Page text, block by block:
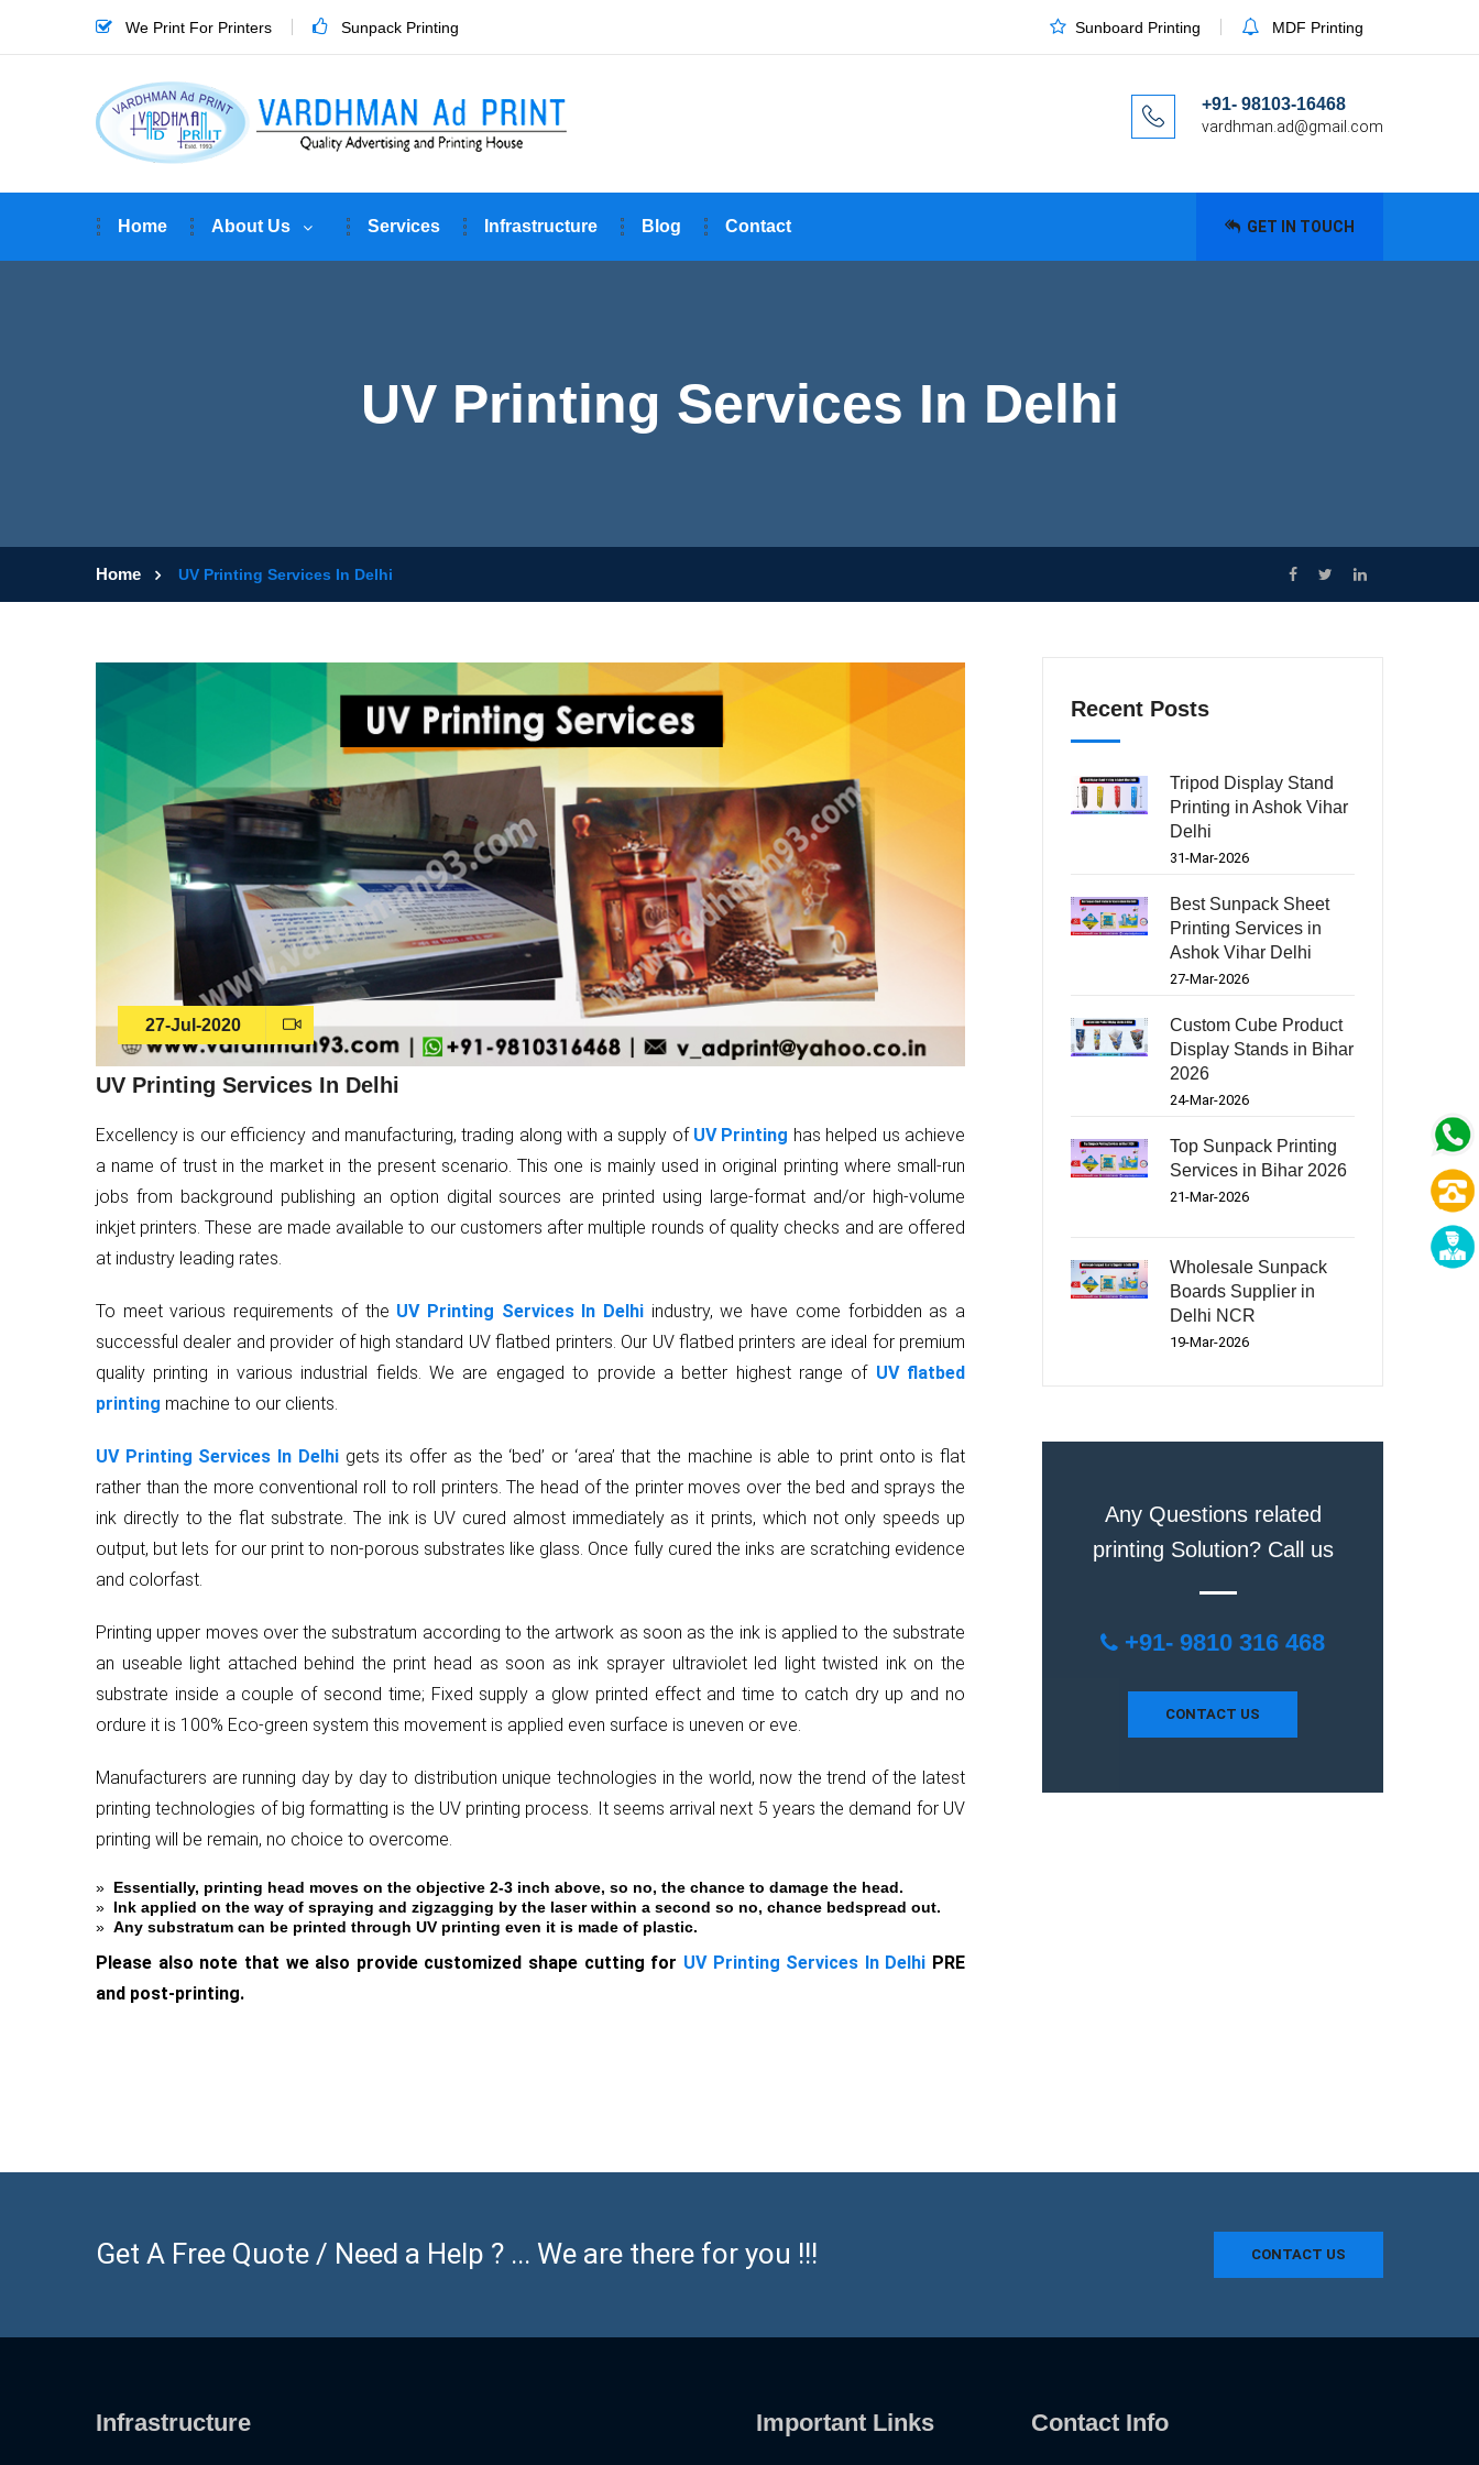
We Print For Printers Sunpack Printing Sunboard Printing MDF Printing
+91- 98103-16468
vardhman.ad@gmail.com
Home About Us Services Infrastructure Blog Contact GET IN TOUCH
UV Printing Services In Delhi
Home UV Printing Services In Delhi
27-Jul-2020
UV Printing Services In Delhi
Excellency is our efficiency and manufacturing, trading along with a supply of UV Printing has helped us achieve
a name of trust in the market in the present scenario. This one is mainly used in original printing where small-run
jobs from background publishing an option digital sources are printed using large-format and/or high-volume
inkjet printers. These are made available to our customers after multiple rounds of quality checks and are offered
at industry leading rates.
To meet various requirements of the UV Printing Services In Delhi industry, we have come forbidden as a
successful dealer and provider of high standard UV flatbed printers. Our UV flatbed printers are ideal for premium
quality printing in various industrial fields. We are engaged to provide a better highest range of UV flatbed
printing machine to our clients.
UV Printing Services In Delhigets its offer as the ‘bed’ or ‘area’ that the machine is able to print onto is flat
rather than the more conventional roll to roll printers. The head of the printer moves over the bed and sprays the
ink directly to the flat substrate. The ink is UV cured almost immediately as it prints, which not only speeds up
output, but lets for our print to non-porous substrates like glass. Once fully cured the inks are scratching evidence
and colorfast.
Printing upper moves over the substratum according to the artwork as soon as the ink is applied to the substrate
an useable light attached behind the print head as soon as ink sprayer ultraviolet led light twisted ink on the
substrate inside a couple of second time; Fixed supply a glow printed effect and time to catch dry up and no
ordure it is 100% Eco-green system this movement is applied even surface is uneven or eve.
Manufacturers are running day by day to distribution unique technologies in the world, now the trend of the latest
printing technologies of big formatting is the UV printing process. It seems arrival next 5 years the demand for UV
printing will be remain, no choice to overcome.
» Essentially, printing head moves on the objective 2-3 inch above, so no, the chance to damage the head.
» Ink applied on the way of spraying and zigzagging by the laser within a second so no, chance bedspread out.
» Any substratum can be printed through UV printing even it is made of plastic.
Please also note that we also provide customized shape cutting for UV Printing Services In Delhi PRE
and post-printing.
Recent Posts
Tripod Display Stand
Printing in Ashok Vihar
Delhi
31-Mar-2026
Best Sunpack Sheet
Printing Services in
Ashok Vihar Delhi
27-Mar-2026
Custom Cube Product
Display Stands in Bihar
2026
24-Mar-2026
Top Sunpack Printing
Services in Bihar 2026
21-Mar-2026
Wholesale Sunpack
Boards Supplier in
Delhi NCR
19-Mar-2026
Any Questions related
printing Solution? Call us
+91- 9810 316 468
CONTACT US
Get A Free Quote / Need a Help ? ... We are there for you !!! CONTACT US
Infrastructure Important Links Contact Info